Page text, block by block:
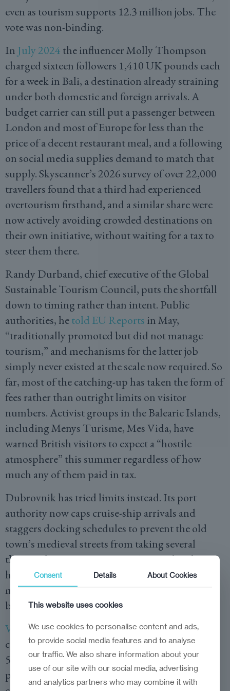
even as tourism supports 12.3 million jobs. The
vote was non-binding.
In July 2024 the influencer Molly Thompson
charged sixteen followers 1,410 UK pounds each
for a week in Bali, a destination already straining
under both domestic and foreign arrivals. A
budget carrier can still put a passenger between
London and most of Europe for less than the
price of a decent restaurant meal, and a following
on social media supplies demand to match that
supply. Skyscanner’s 2026 survey of over 22,000
travellers found that a third had experienced
overtourism firsthand, and a similar share were
now actively avoiding crowded destinations on
their own initiative, without waiting for a tax to
steer them there.
Randy Durband, chief executive of the Global
Sustainable Tourism Council, puts the shortfall
down to timing rather than intent. Public
authorities, hetold EU Reports in May,
“traditionally promoted but did not manage
tourism,” and mechanisms for the latter job
simply never existed at the scale now required. So
far, most of the catching-up has taken the form of
fees rather than outright limits on visitor
numbers. Activist groups in the Balearic Islands,
including Menys Turisme, Mes Vida, have
warned British visitors to expect a “hostile
atmosphere” this summer regardless of how
much any of them paid in tax.
Dubrovnik has tried limits instead. Its port
authority now caps cruise-ship arrivals and
staggers docking schedules to prevent the old
town’s medieval streets from taking several
thousand passengers at once. Amsterdam has
halved the number of nights a short-term rental
may legally operate. Ticket and flight prices into
both cities remain untouched by either rule.
Venice’s Contributo di Accesso, a day-tripper
charge levied on selected peak dates, collected
5.42 million euros from more than 720,000
payers in its first year. Visitor numbers on
Consent Details About Cookies
This website uses cookies
We use cookies to personalise content and ads,
to provide social media features and to analyse
our traffic. We also share information about your
use of our site with our social media, advertising
and analytics partners who may combine it with